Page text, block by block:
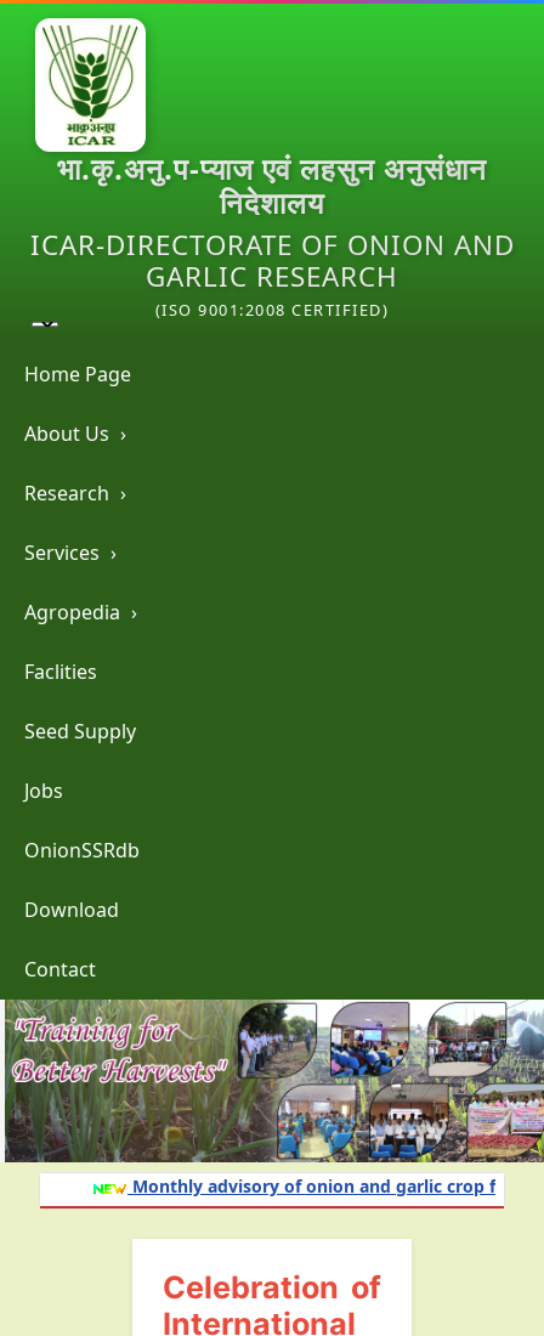
भा.कृ.अनु.प-प्याज एवं लहसुन अनुसंधान
निदेशालय
ICAR-DIRECTORATE OF ONION AND
GARLIC RESEARCH
(ISO 9001:2008 CERTIFIED)
Home Page
About Us ›
Research ›
Services ›
Agropedia ›
Faclities
Seed Supply
Jobs
OnionSSRdb
Download
Contact
Monthly advisory of onion and garlic crop for the
Celebration of
International